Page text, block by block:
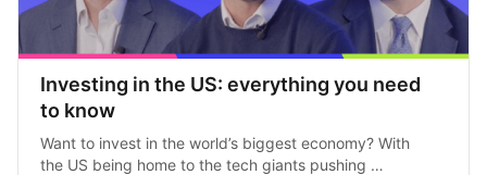
Investing in the US: everything you need
to know
Want to invest in the world’s biggest economy? With
the US being home to the tech giants pushing